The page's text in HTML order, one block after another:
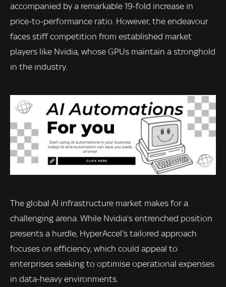
accompanied by a remarkable 19-fold increase in
price-to-performance ratio. However, the endeavour
faces stiff competition from established market
players like Nvidia, whose GPUs maintain a stronghold
in the industry.
The global AI infrastructure market makes for a
challenging arena. While Nvidia’s entrenched position
presents a hurdle, HyperAccel’s tailored approach
focuses on efficiency, which could appeal to
enterprises seeking to optimise operational expenses
in data-heavy environments.